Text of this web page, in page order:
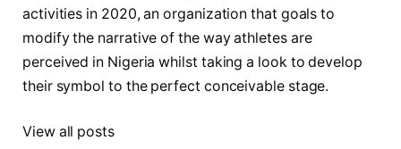
activities in 2020, an organization that goals to
modify the narrative of the way athletes are
perceived in Nigeria whilst taking a look to develop
their symbol to the perfect conceivable stage.
View all posts